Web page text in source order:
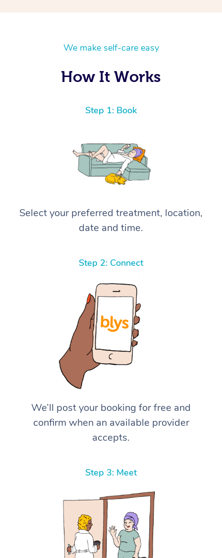
We make self-care easy
How It Works
Step 1: Book
Select your preferred treatment, location,
date and time.
Step 2: Connect
We’ll post your booking for free and
confirm when an available provider
accepts.
Step 3: Meet